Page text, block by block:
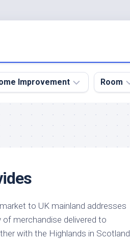
Improvement Room
Bed
Garage
Guest
Room
to UK mainland addresses
merchandise delivered to
with the Highlands in Scotland.